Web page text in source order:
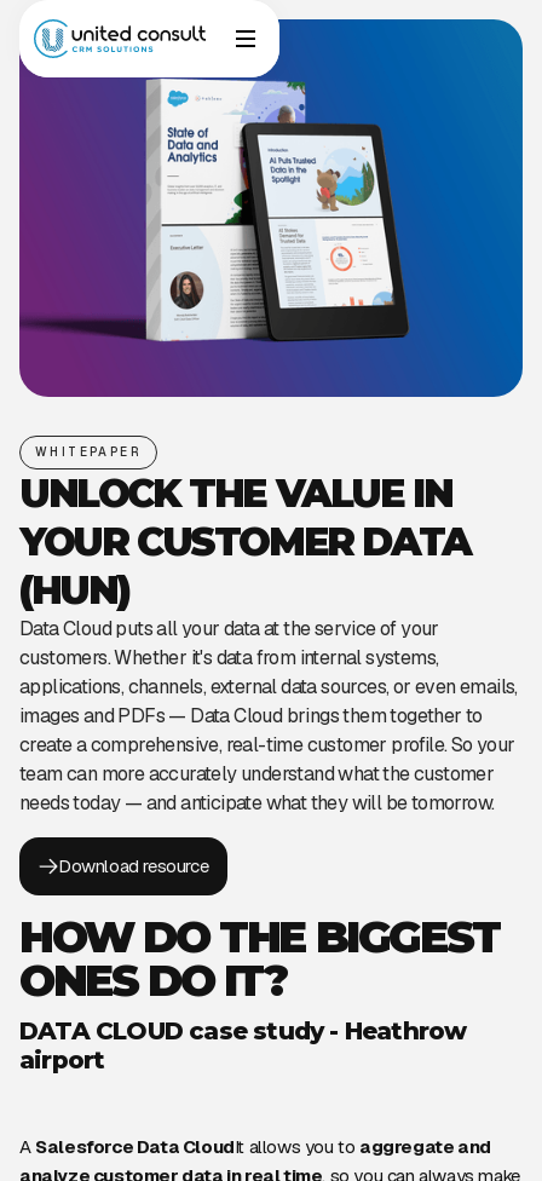
WHITEPAPER
UNLOCK THE VALUE IN
YOUR CUSTOMER DATA
(HUN)
Data Cloud puts all your data at the service of your
customers. Whether it's data from internal systems,
applications, channels, external data sources, or even emails,
images and PDFs — Data Cloud brings them together to
create a comprehensive, real-time customer profile. So your
team can more accurately understand what the customer
needs today — and anticipate what they will be tomorrow.
Download resource
HOW DO THE BIGGEST
ONES DO IT?
DATA CLOUD case study - Heathrow
airport
A Salesforce Data CloudIt allows you to aggregate and
analyze customer data in real time, so you can always make